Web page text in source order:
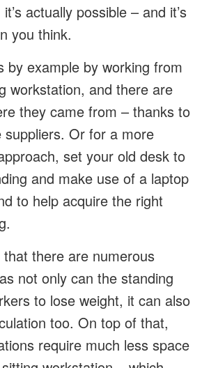
actually possible – and it’s
you think.
by example by working from
workstation, and there are
they came from – thanks to
Or for a more
set your old desk to
and make use of a laptop
to help acquire the right
there are numerous
not only can the standing
to lose weight, it can also
too. On top of that,
require much less space